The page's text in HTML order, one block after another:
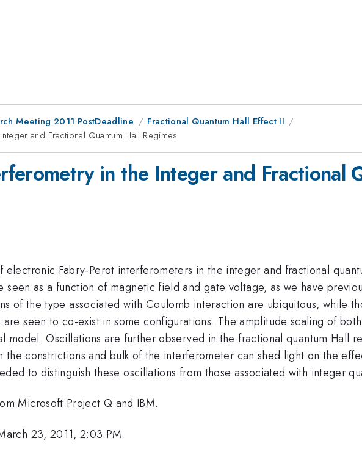
Meeting 2011 PostDeadline
Fractional Quantum Hall Effect II
and Fractional Quantum Hall Regimes
in the Integer and Fractional
electronic Fabry-Perot interferometers in the integer and fractional
seen as a function of magnetic field and gate voltage, as we have
of the type associated with Coulomb interaction are ubiquitous, while
seen to co-exist in some configurations. The amplitude scaling of
model. Oscillations are further observed in the fractional quantum Hall
constrictions and bulk of the interferometer can shed light on the
to distinguish these oscillations from those associated with integer
Microsoft Project Q and IBM.
23, 2011, 2:03 PM